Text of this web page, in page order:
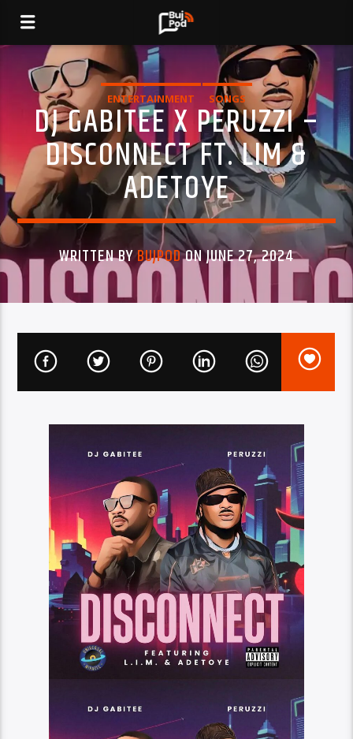
ENTERTAINMENT SONGS
DJ GABITEE X PERUZZI –
DISCONNECT FT. LIM &
ADETOYE
WRITTEN BYBUJPODON JUNE 27, 2024